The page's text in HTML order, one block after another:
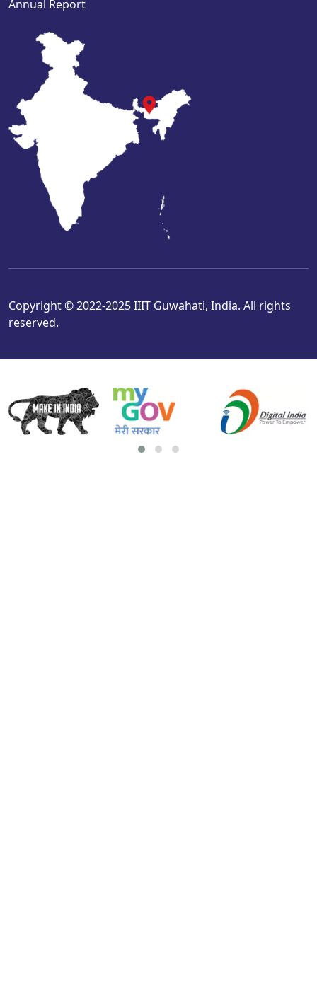
Annual Report
Copyright © 2022-2025 IIIT Guwahati, India. All rights
reserved.